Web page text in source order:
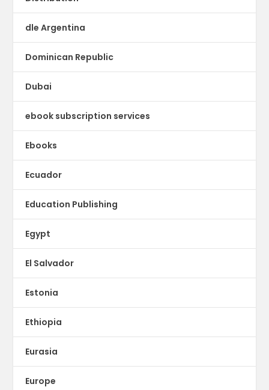
dle Argentina
Dominican Republic
Dubai
ebook subscription services
Ebooks
Ecuador
Education Publishing
Egypt
El Salvador
Estonia
Ethiopia
Eurasia
Europe